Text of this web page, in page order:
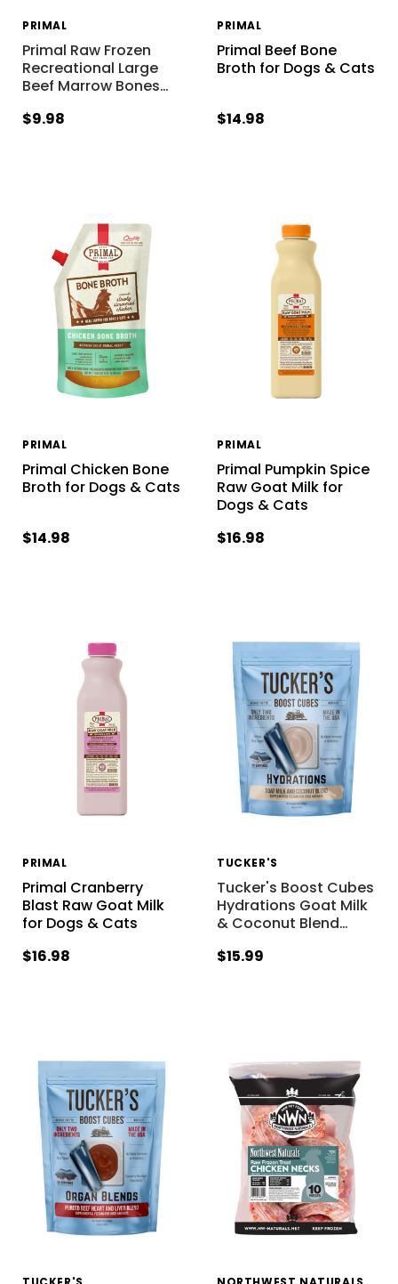
PRIMAL
Primal Raw Frozen
Recreational Large
Beef Marrow Bones…
$9.98
PRIMAL
Primal Beef Bone
Broth for Dogs & Cats
$14.98
PRIMAL
Primal Chicken Bone
Broth for Dogs & Cats
$14.98
PRIMAL
Primal Pumpkin Spice
Raw Goat Milk for
Dogs & Cats
$16.98
PRIMAL
Primal Cranberry
Blast Raw Goat Milk
for Dogs & Cats
$16.98
TUCKER'S
Tucker's Boost Cubes
Hydrations Goat Milk
& Coconut Blend…
$15.99